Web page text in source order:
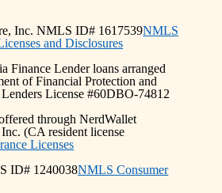
Inc. NMLS ID# 1617539NMLS
and Disclosures
Finance Lender loans arranged
of Financial Protection and
License #60DBO-74812
through NerdWallet
(CA resident license
Licenses
ID# 1240038NMLS Consumer